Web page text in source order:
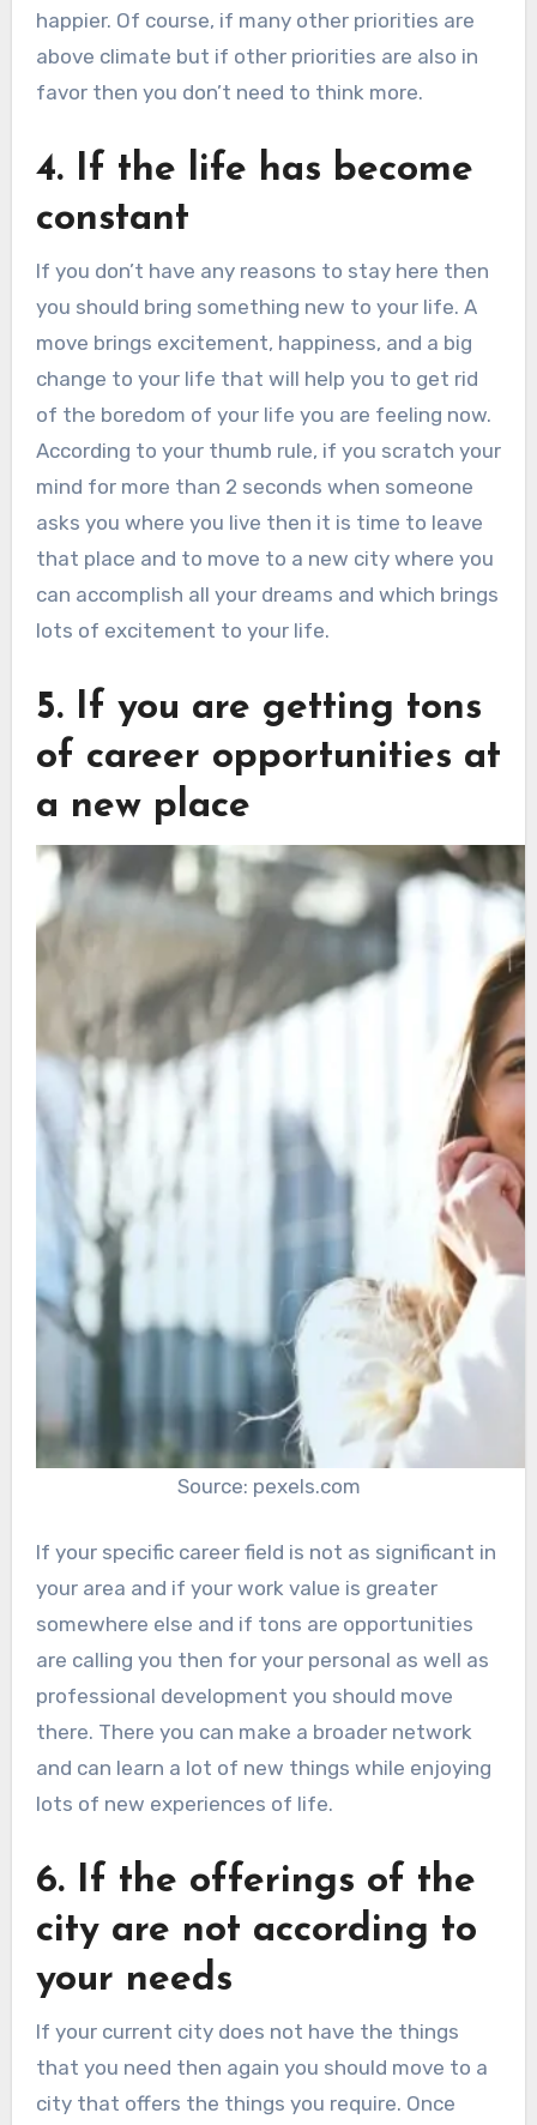
happier. Of course, if many other priorities are
above climate but if other priorities are also in
favor then you don’t need to think more.
4. If the life has become
constant
If you don’t have any reasons to stay here then
you should bring something new to your life. A
move brings excitement, happiness, and a big
change to your life that will help you to get rid
of the boredom of your life you are feeling now.
According to your thumb rule, if you scratch your
mind for more than 2 seconds when someone
asks you where you live then it is time to leave
that place and to move to a new city where you
can accomplish all your dreams and which brings
lots of excitement to your life.
5. If you are getting tons
of career opportunities at
a new place
Source: pexels.com
If your specific career field is not as significant in
your area and if your work value is greater
somewhere else and if tons are opportunities
are calling you then for your personal as well as
professional development you should move
there. There you can make a broader network
and can learn a lot of new things while enjoying
lots of new experiences of life.
6. If the offerings of the
city are not according to
your needs
If your current city does not have the things
that you need then again you should move to a
city that offers the things you require. Once